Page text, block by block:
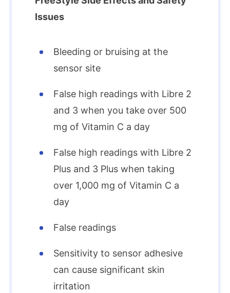
Issues
Bleeding or bruising at the
sensor site
False high readings with Libre 2
and 3 when you take over 500
mg of Vitamin C a day
False high readings with Libre 2
Plus and 3 Plus when taking
over 1,000 mg of Vitamin C a
day
False readings
Sensitivity to sensor adhesive
can cause significant skin
irritation